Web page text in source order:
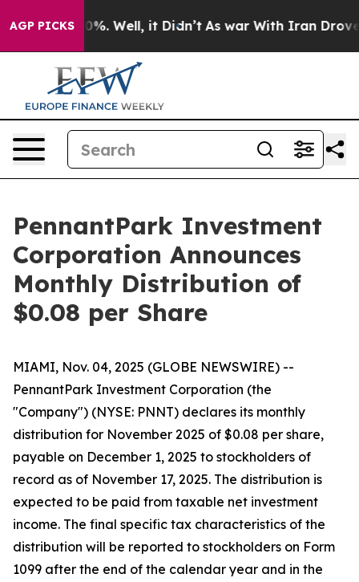
AGP PICKS40%. Well, it Didn’t As war With Iran Drove
PennantPark Investment
Corporation Announces
Monthly Distribution of
$0.08 per Share
MIAMI, Nov. 04, 2025 (GLOBE NEWSWIRE) --
PennantPark Investment Corporation (the
"Company") (NYSE: PNNT) declares its monthly
distribution for November 2025 of $0.08 per share,
payable on December 1, 2025 to stockholders of
record as of November 17, 2025. The distribution is
expected to be paid from taxable net investment
income. The final specific tax characteristics of the
distribution will be reported to stockholders on Form
1099 after the end of the calendar year and in the